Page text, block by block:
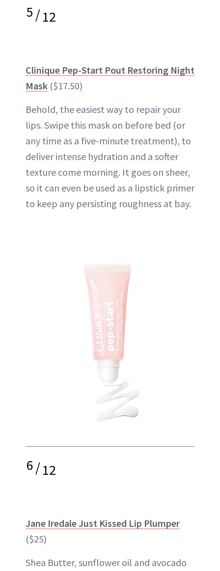
5/12
Clinique Pep-Start Pout Restoring Night
Mask ($17.50)
Behold, the easiest way to repair your
lips. Swipe this mask on before bed (or
any time as a five-minute treatment), to
deliver intense hydration and a softer
texture come morning. It goes on sheer,
so it can even be used as a lipstick primer
to keep any persisting roughness at bay.
6/12
Jane Iredale Just Kissed Lip Plumper
($25)
Shea Butter, sunflower oil and avocado